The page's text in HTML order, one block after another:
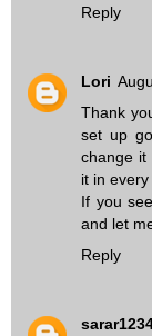
Reply
Lori
Thank
set up
change it
it in every
If you
and let
Reply